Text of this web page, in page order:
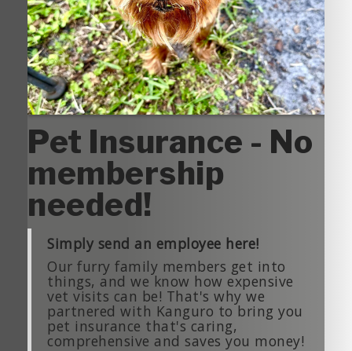
Pet Insurance - No
membership
needed!
Simply send an employee here!
Our furry family members get into
things, and we know how expensive
vet visits can be! That's why we
partnered with Kanguro to bring you
pet insurance that'scaring,
comprehensive and saves you money!